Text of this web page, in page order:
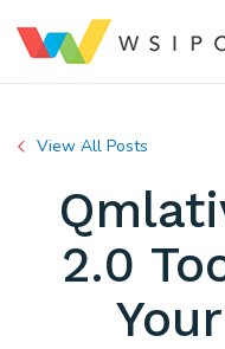
View All Posts
2.0